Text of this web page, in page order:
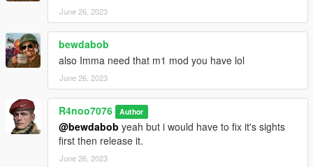
June 26, 2023
bewdabob
also Imma need that m1 mod you have lol
June 26, 2023
R4noo7076 Author
@bewdabob yeah but i would have to fix it's sights
first then release it.
June 26, 2023